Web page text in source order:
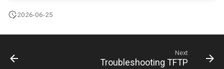
2026-06-25
Next
Troubleshooting TFTP